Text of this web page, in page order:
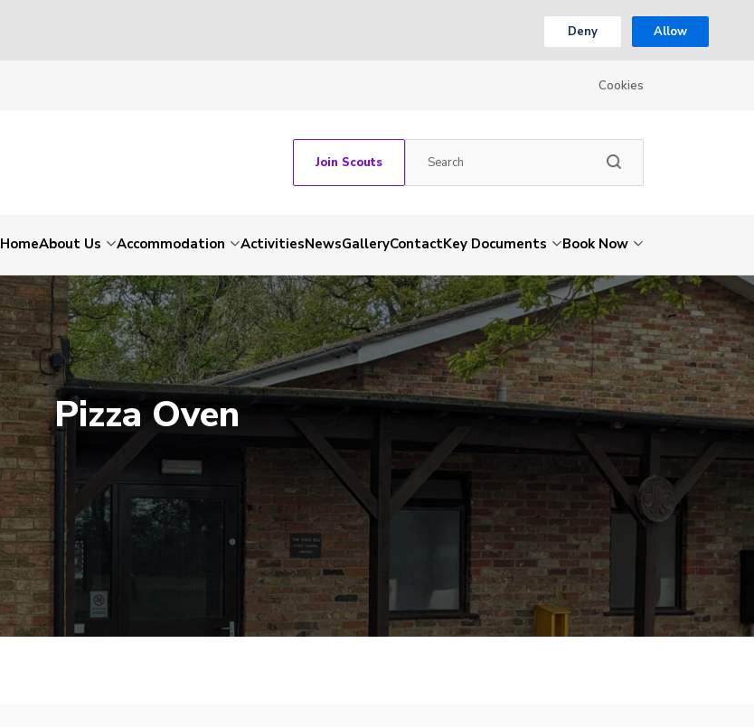
Deny Allow
Cookies
Join Scouts
HomeAbout Us Accommodation ActivitiesNewsGalleryContactKey Documents Book Now
Pizza Oven